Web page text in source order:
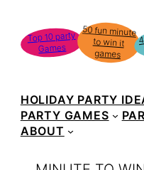
content
Top 10 party
Games
50 fun minute
to win it
games
HOLIDAY PARTY
PARTY GAMES
ABOUT